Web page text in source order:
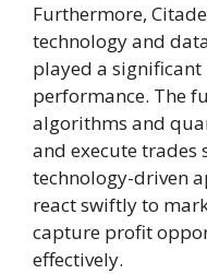
Furthermore,
technology and
played a
performance. The
algorithms and
and execute trades
technology-driven
react swiftly to
capture profit
effectively.